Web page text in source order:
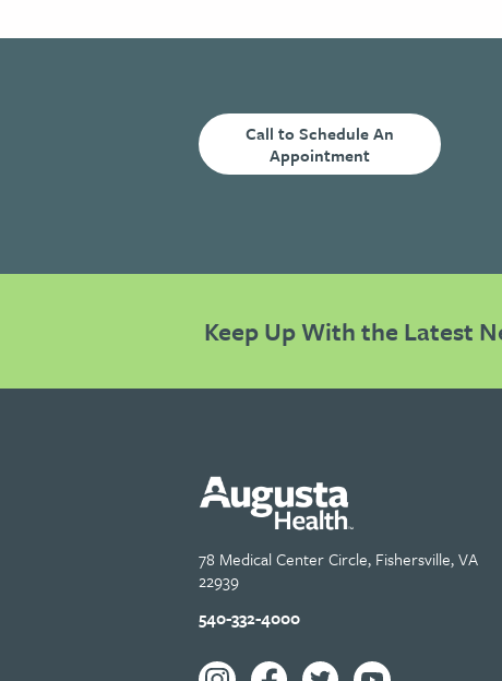
Call to Schedule An
Appointment
Keep Up With the Latest
78 Medical Center Circle, Fishersville, VA
22939
540-332-4000